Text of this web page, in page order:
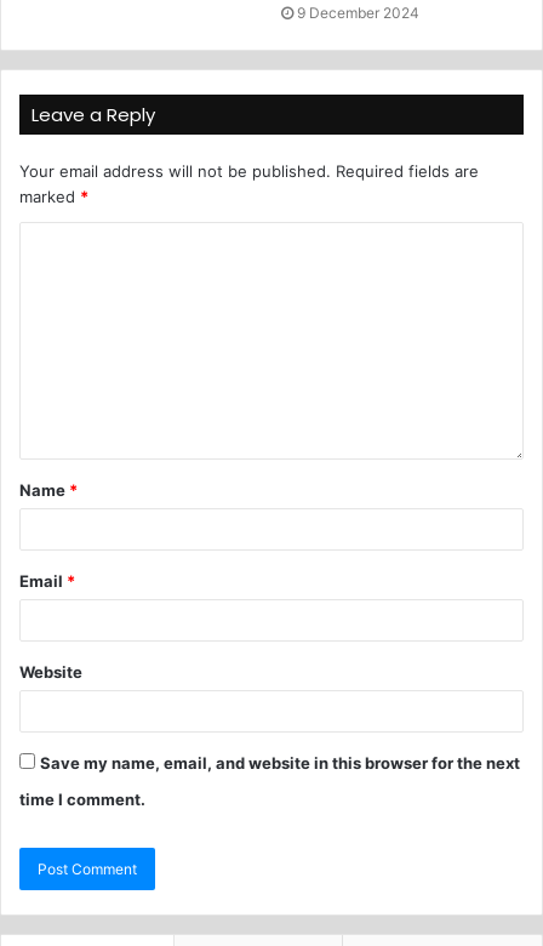
9 December 2024
Leave a Reply
Your email address will not be published. Required fields are
marked *
Name *
Email *
Website
Save my name, email, and website in this browser for the next
time I comment.